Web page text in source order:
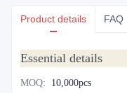
Product details FAQ
Essential details
MOQ: 10,000pcs